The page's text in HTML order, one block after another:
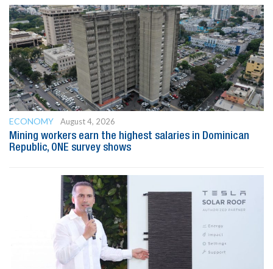
ECONOMY
August 4, 2026
Mining workers earn the highest salaries in Dominican
Republic, ONE survey shows